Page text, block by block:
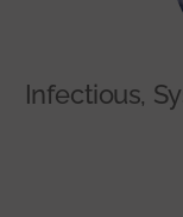
Infectious,